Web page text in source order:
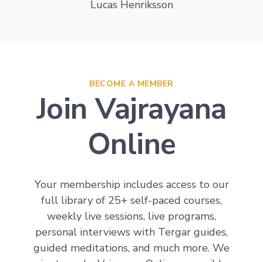
Lucas Henriksson
BECOME A MEMBER
Join Vajrayana
Online
Your membership includes access to our
full library of 25+ self-paced courses,
weekly live sessions, live programs,
personal interviews with Tergar guides,
guided meditations, and much more. We